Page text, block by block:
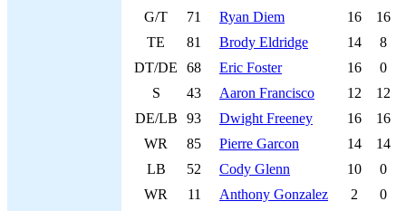
G/T
71 Ryan Diem 16
16
TE
81 Brody Eldridge 14
8
DT/DE
68 Eric Foster 16
0
S
43 Aaron Francisco 12
12
DE/LB
93 Dwight Freeney 16
16
WR
85 Pierre Garcon 14
14
LB
52 Cody Glenn 10
0
WR
11 Anthony Gonzalez 2
0